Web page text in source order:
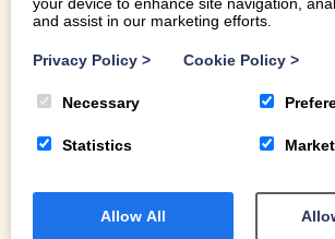
and assist in our marketing efforts.
Privacy Policy > Cookie Policy >
Necessary
Statistics
Allow All